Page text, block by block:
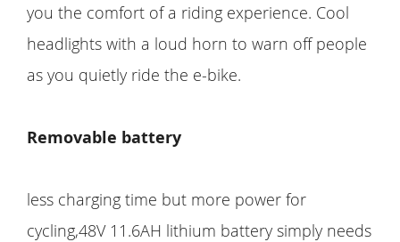
you the comfort of a riding experience. Cool
headlights with a loud horn to warn off people
as you quietly ride the e-bike.
Removable battery
less charging time but more power for
cycling,48V 11.6AH lithium battery simply needs